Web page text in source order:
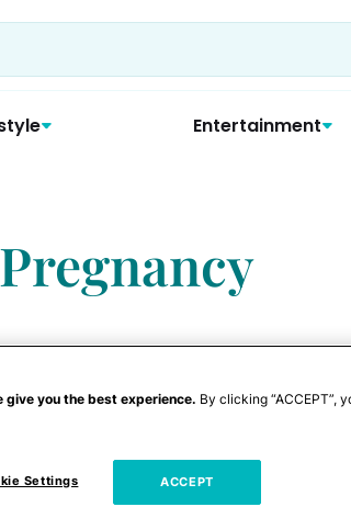
Entertainment
new arrival doesn't have
give you the best experience. By clicking “ACCEPT”,
Settings ACCEPT